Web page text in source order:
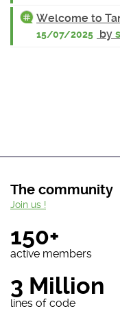
Welcome to
15/07/2025 by
The community
150+
active members
3 Million
lines of code
Join us !